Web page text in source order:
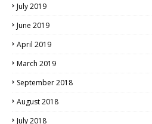
July 2019
June 2019
April 2019
March 2019
September 2018
August 2018
July 2018